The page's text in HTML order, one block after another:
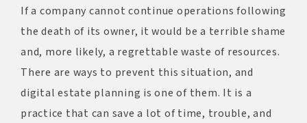
If a company cannot continue operations following
the death of its owner, it would be a terrible shame
and, more likely, a regrettable waste of resources.
There are ways to prevent this situation, and
digital estate planning is one of them. It is a
practice that can save a lot of time, trouble, and